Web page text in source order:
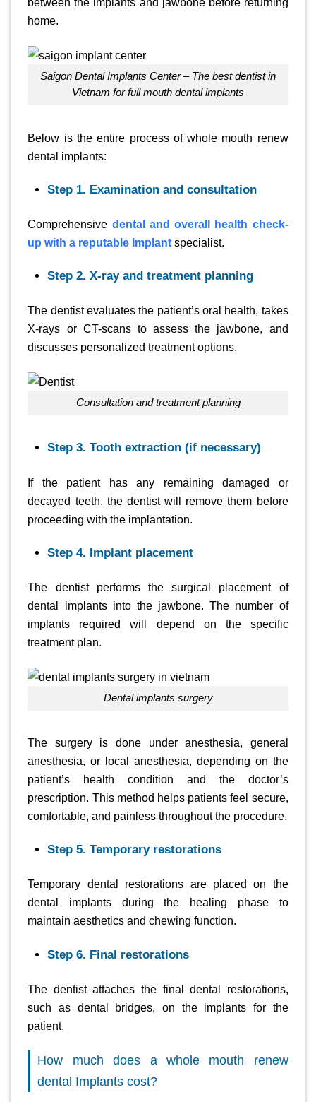
home.
Saigon Dental Implants Center – The best dentist in
Vietnam for full mouth dental implants
Below is the entire process of whole mouth renew
dental implants:
Step 1. Examination and consultation
Comprehensive dental and overall health check-
up with a reputable Implant specialist.
Step 2. X-ray and treatment planning
The dentist evaluates the patient’s oral health, takes
X-rays or CT-scans to assess the jawbone, and
discusses personalized treatment options.
Consultation and treatment planning
Step 3. Tooth extraction (if necessary)
If the patient has any remaining damaged or
decayed teeth, the dentist will remove them before
proceeding with the implantation.
Step 4. Implant placement
The dentist performs the surgical placement of
dental implants into the jawbone. The number of
implants required will depend on the specific
treatment plan.
dental implants surgery
The surgery is done under anesthesia, general
anesthesia, or local anesthesia, depending on the
patient’s health condition and the doctor’s
prescription. This method helps patients feel secure,
comfortable, and painless throughout the procedure.
Step 5. Temporary restorations
Temporary dental restorations are placed on the
dental implants during the healing phase to
maintain aesthetics and chewing function.
Step 6. Final restorations
The dentist attaches the final dental restorations,
such as dental bridges, on the implants for the
patient.
How much does a whole mouth renew
dental Implants cost?